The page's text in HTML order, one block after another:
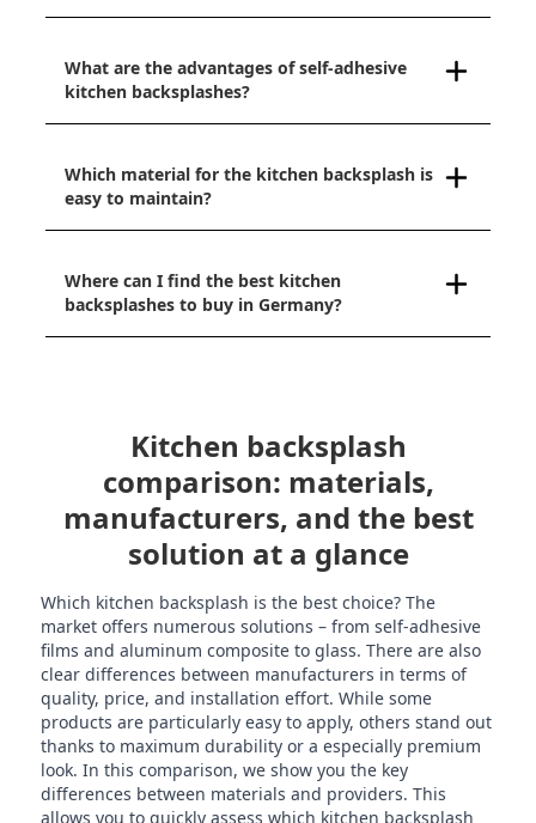
What are the advantages of self-adhesive
kitchen backsplashes?
Which material for the kitchen backsplash is
easy to maintain?
Where can I find the best kitchen
backsplashes to buy in Germany?
Kitchen backsplash
comparison: materials,
manufacturers, and the best
solution at a glance
Which kitchen backsplash is the best choice? The
market offers numerous solutions – from self-adhesive
films and aluminum composite to glass. There are also
clear differences between manufacturers in terms of
quality, price, and installation effort. While some
products are particularly easy to apply, others stand out
thanks to maximum durability or a especially premium
look. In this comparison, we show you the key
differences between materials and providers. This
allows you to quickly assess which kitchen backsplash